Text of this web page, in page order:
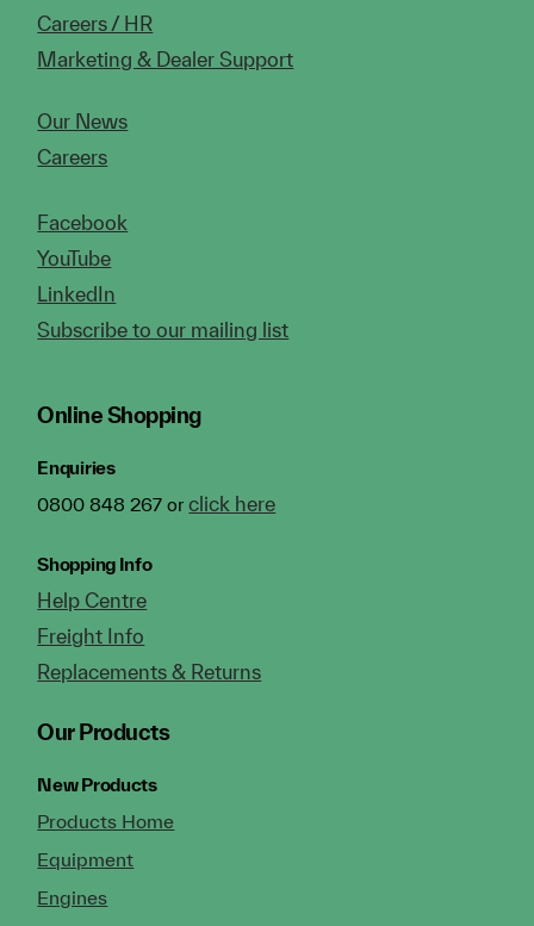
Careers / HR
Marketing & Dealer Support
Our News
Careers
Facebook
YouTube
LinkedIn
Subscribe to our mailing list
Online Shopping
Enquiries
0800 848 267 orclick here
Shopping Info
Help Centre
Freight Info
Replacements & Returns
Our Products
New Products
Products Home
Equipment
Engines